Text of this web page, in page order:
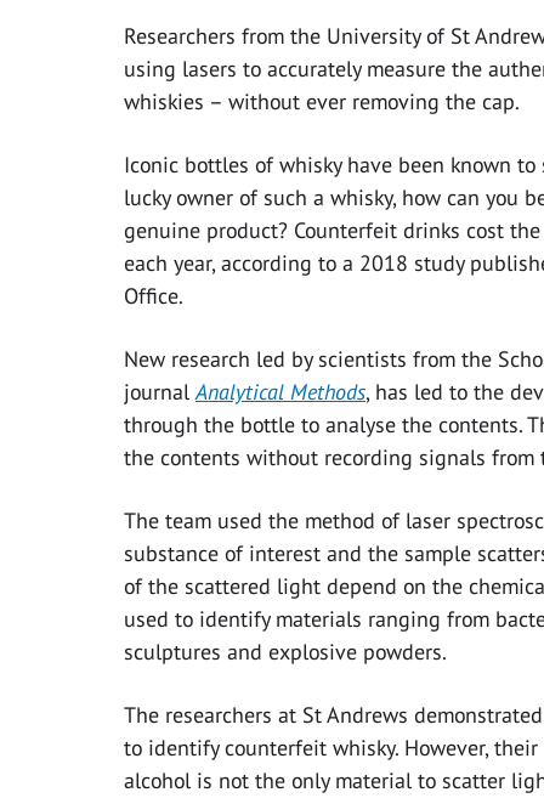
Researchers from the University of St
using lasers to accurately measure the
whiskies – without ever removing the cap.
Iconic bottles of whisky have been known
lucky owner of such a whisky, how can you
genuine product? Counterfeit drinks cost
each year, according to a 2018 study
Office.
New research led by scientists from the
journalAnalytical Methods, has led to the
through the bottle to analyse the contents.
the contents without recording signals from
The team used the method of laser
substance of interest and the sample
of the scattered light depend on the
used to identify materials ranging from
sculptures and explosive powders.
The researchers at St Andrews
to identify counterfeit whisky. However,
alcohol is not the only material to scatter